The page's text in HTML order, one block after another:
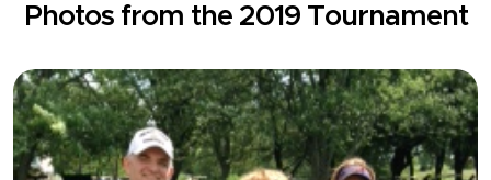
Photos from the 2019 Tournament